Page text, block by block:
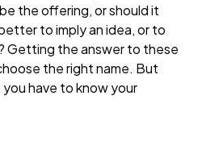
the offering, or should it
to imply an idea, or to
Getting the answer to these
the right name. But
have to know your